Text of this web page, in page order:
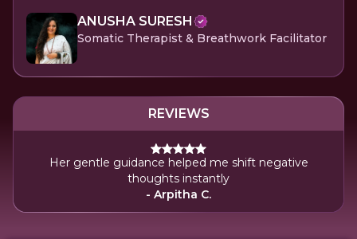
ANUSHA SURESH
Somatic Therapist & Breathwork Facilitator
REVIEWS
Her gentle guidance helped me shift negative
thoughts instantly
- Arpitha C.